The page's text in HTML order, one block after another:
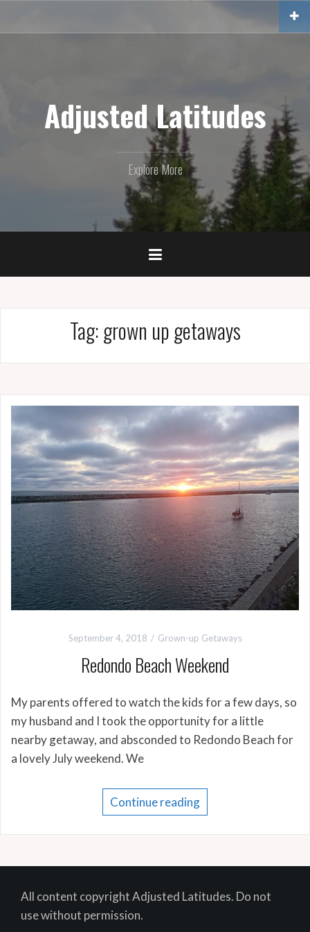
Adjusted Latitudes
Explore More
Tag:grown up getaways
September 4, 2018 Grown-up Getaways
Redondo Beach Weekend
My parents offered to watch the kids for a few days, so
my husband and I took the opportunity for a little
nearby getaway, and absconded to Redondo Beach for
a lovely July weekend. We
Continue reading
All content copyright Adjusted Latitudes. Do not
use without permission.